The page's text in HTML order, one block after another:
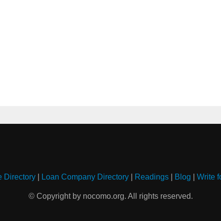
Directory| Loan Company Directory| Readings| Blog Write
© Copyright by nocomo.org. All rights reserved.